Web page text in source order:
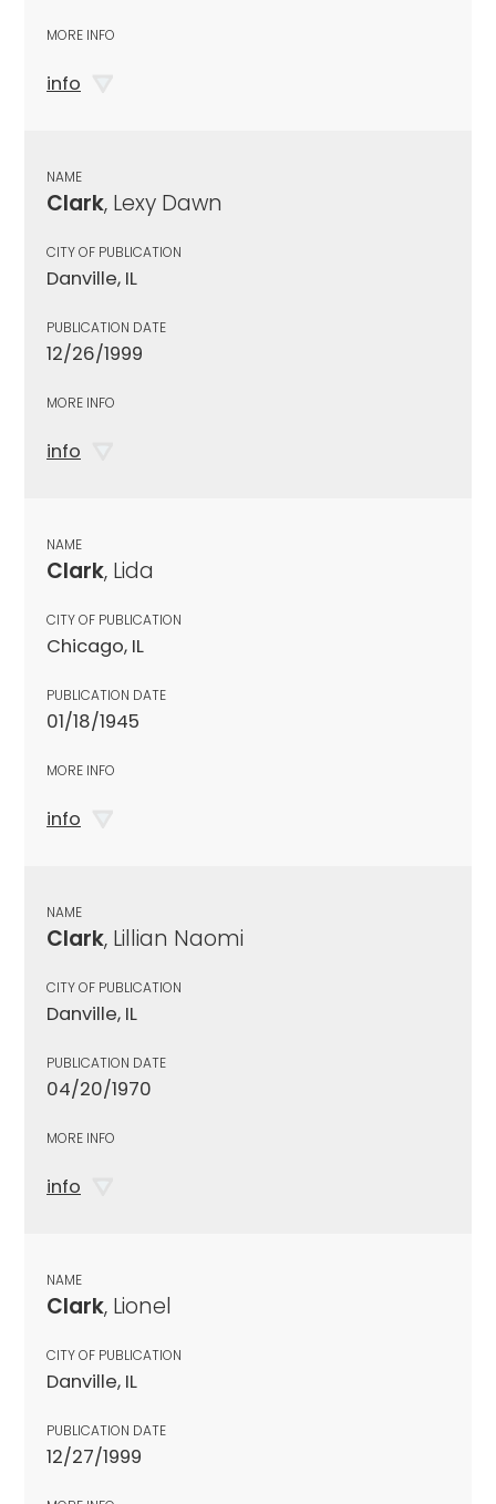
MORE INFO
info
NAME
Clark, Lexy Dawn
CITY OF PUBLICATION
Danville, IL
PUBLICATION DATE
12/26/1999
MORE INFO
info
NAME
Clark, Lida
CITY OF PUBLICATION
Chicago, IL
PUBLICATION DATE
01/18/1945
MORE INFO
info
NAME
Clark, Lillian Naomi
CITY OF PUBLICATION
Danville, IL
PUBLICATION DATE
04/20/1970
MORE INFO
info
NAME
Clark, Lionel
CITY OF PUBLICATION
Danville, IL
PUBLICATION DATE
12/27/1999